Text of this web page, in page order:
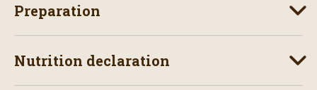
Preparation
Nutrition declaration